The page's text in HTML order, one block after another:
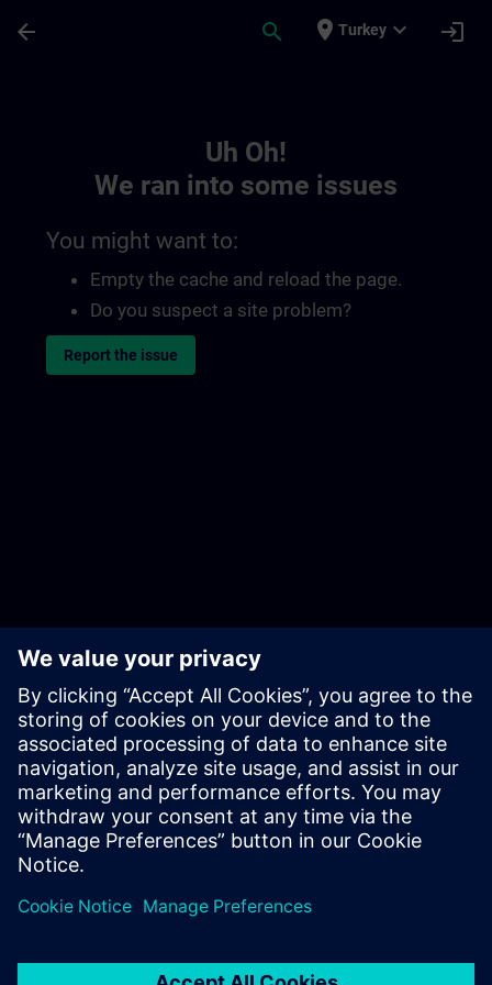
arrow_back search place Turkey expand_more login
Uh Oh!
We ran into some issues
You might want to:
Empty the cache and reload the page.
Do you suspect a site problem?
Report the issue